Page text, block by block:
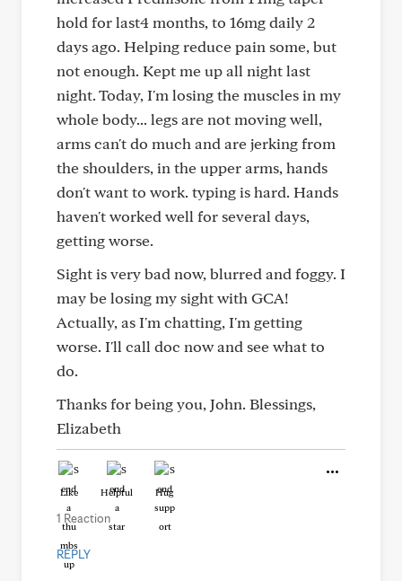
hold for last4 months, to 16mg daily 2
days ago. Helping reduce pain some, but
not enough. Kept me up all night last
night. Today, I'm losing the muscles in my
whole body... legs are not moving well,
arms can't do much and are jerking from
the shoulders, in the upper arms, hands
don't want to work. typing is hard. Hands
haven't worked well for several days,
getting worse.
Sight is very bad now, blurred and foggy. I
may be losing my sight with GCA!
Actually, as I'm chatting, I'm getting
worse. I'll call doc now and see what to
do.
Thanks for being you, John. Blessings,
Elizabeth
Like Helpful Hug
1 Reaction
REPLY